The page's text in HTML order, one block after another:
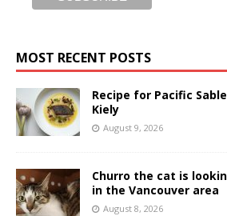
MOST RECENT POSTS
Recipe for Pacific
Kiely
August 9, 2026
Churro the cat is
in the Vancouver area
August 8, 2026